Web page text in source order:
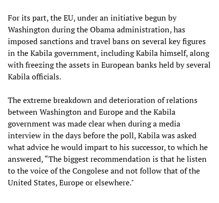
For its part, the EU, under an initiative begun by
Washington during the Obama administration, has
imposed sanctions and travel bans on several key figures
in the Kabila government, including Kabila himself, along
with freezing the assets in European banks held by several
Kabila officials.
The extreme breakdown and deterioration of relations
between Washington and Europe and the Kabila
government was made clear when during a media
interview in the days before the poll, Kabila was asked
what advice he would impart to his successor, to which he
answered, “The biggest recommendation is that he listen
to the voice of the Congolese and not follow that of the
United States, Europe or elsewhere."